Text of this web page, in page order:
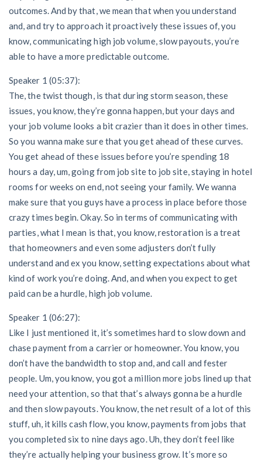
outcomes. And by that, we mean that when you understand
and, and try to approach it proactively these issues of, you
know, communicating high job volume, slow payouts, you’re
able to have a more predictable outcome.
Speaker 1 (05:37):
The, the twist though, is that during storm season, these
issues, you know, they’re gonna happen, but your days and
your job volume looks a bit crazier than it does in other times.
So you wanna make sure that you get ahead of these curves.
You get ahead of these issues before you’re spending 18
hours a day, um, going from job site to job site, staying in hotel
rooms for weeks on end, not seeing your family. We wanna
make sure that you guys have a process in place before those
crazy times begin. Okay. So in terms of communicating with
parties, what I mean is that, you know, restoration is a treat
that homeowners and even some adjusters don’t fully
understand and ex you know, setting expectations about what
kind of work you’re doing. And, and when you expect to get
paid can be a hurdle, high job volume.
Speaker 1 (06:27):
Like I just mentioned it, it’s sometimes hard to slow down and
chase payment from a carrier or homeowner. You know, you
don’t have the bandwidth to stop and, and call and fester
people. Um, you know, you got a million more jobs lined up that
need your attention, so that that’s always gonna be a hurdle
and then slow payouts. You know, the net result of a lot of this
stuff, uh, it kills cash flow, you know, payments from jobs that
you completed six to nine days ago. Uh, they don’t feel like
they’re actually helping your business grow. It’s more so